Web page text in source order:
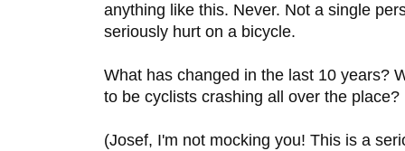
anything like this. Never. Not a single
seriously hurt on a bicycle.
What has changed in the last 10 years?
to be cyclists crashing all over the place?
(Josef, I'm not mocking you! This is a